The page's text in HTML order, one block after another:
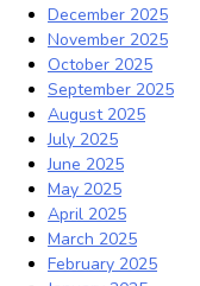
December 2025
November 2025
October 2025
September 2025
August 2025
July 2025
June 2025
May 2025
April 2025
March 2025
February 2025